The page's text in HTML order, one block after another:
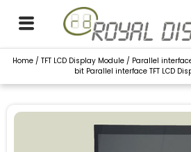
content
Home/ TFT LCD Display Module/ Parallel
bit Parallel interface TFT LCD